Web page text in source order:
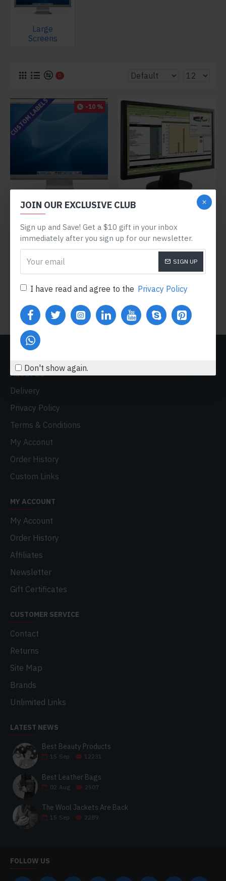
JOIN OUR EXCLUSIVE CLUB
Sign up and Save! Get a $10 gift in your inbox
immediately after you sign up for our newsletter.
SIGN UP
I have read and agree to the Privacy Policy
Don't show again.
Large
Screens
0
CUSTOM LABELS -10 %
Apple Product 15
APPLE CINEMA 30"
$110.00 $122.00
Product 6
SAMSUNG SYNCMASTER
941BW
You have reached the end of the list.
About Us
Delivery
Privacy Policy
Terms & Conditions
My Acconut
Order History
Custom Links
MY ACCOUNT
My Account
Order History
Affiliates
Newsletter
Gift Certificates
CUSTOMER SERVICE
Contact
Returns
Site Map
Brands
Unlimited Links
LATEST NEWS
Best Beauty Products
15 Sep 12231
Best Leather Bags
02 Aug 2507
The Wool Jackets Are Back
15 Sep 2289
FOLLOW US